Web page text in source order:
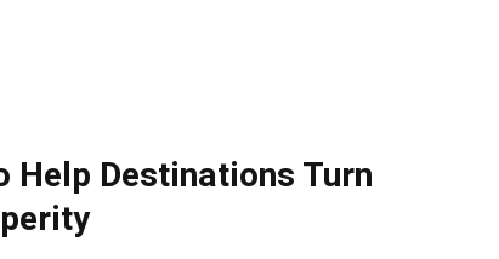
Help Destinations Turn